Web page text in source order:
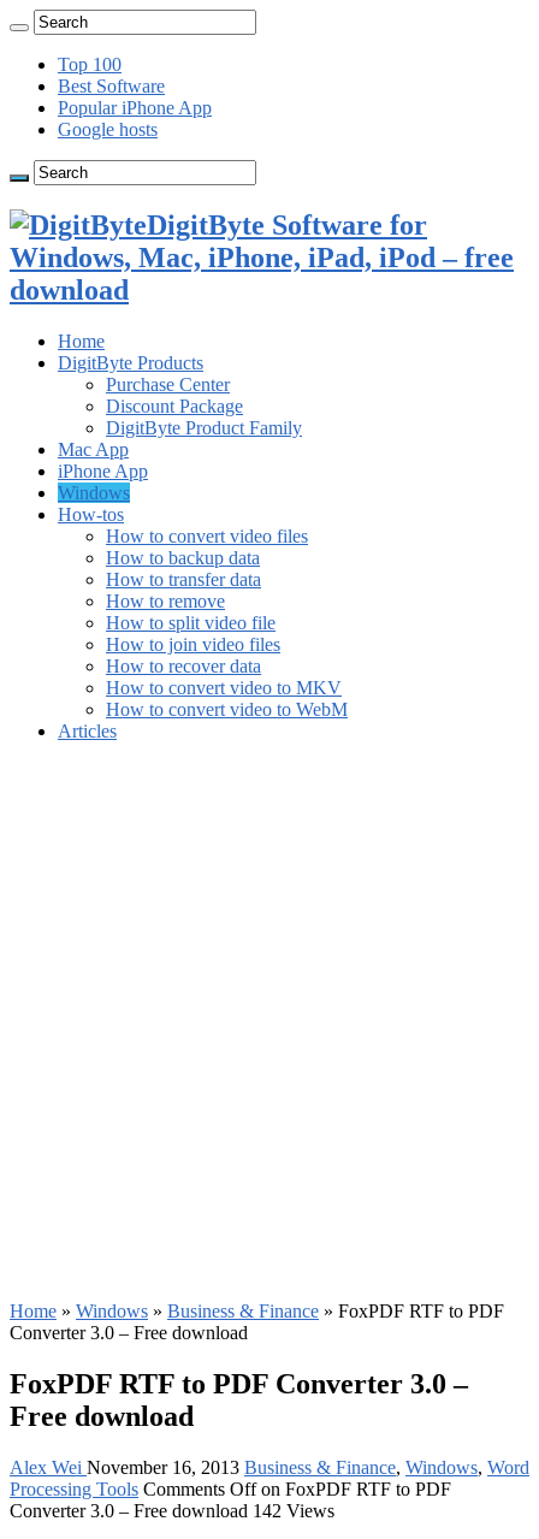
Top 100
Best Software
Popular iPhone App
Google hosts
DigitByte Software for
Windows, Mac, iPhone, iPad, iPod – free
download
Home
DigitByte Products
Purchase Center
Discount Package
DigitByte Product Family
Mac App
iPhone App
Windows
How-tos
How to convert video files
How to backup data
How to transfer data
How to remove
How to split video file
How to join video files
How to recover data
How to convert video to MKV
How to convert video to WebM
Articles
Home » Windows » Business & Finance » FoxPDF RTF to PDF
Converter 3.0 – Free download
FoxPDF RTF to PDF Converter 3.0 –
Free download
Alex Wei November 16, 2013 Business & Finance, Windows, Word
Processing Tools Comments Offon FoxPDF RTF to PDF
Converter 3.0 – Free download 142 Views